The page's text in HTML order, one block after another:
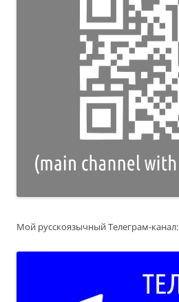
Мой русскоязычный Телеграм-канал: